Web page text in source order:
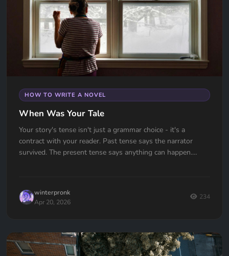
HOW TO WRITE A NOVEL
When Was Your Tale
Your story's tense isn't just a grammar choice - it's a
contract with your reader. Past tense says the narrator
survived. The present tense says anything can happen.
winterpronk
Apr 20, 2026
234